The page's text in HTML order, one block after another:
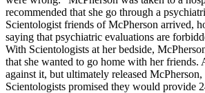
recommended that she go through a
Scientologist friends of McPherson arrived,
saying that psychiatric evaluations are
With Scientologists at her bedside,
that she wanted to go home with her friends.
against it, but ultimately released
Scientologists promised they would provide